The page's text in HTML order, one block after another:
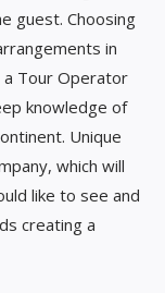
guest. Choosing
in
a Tour Operator
knowledge of
Unique
which will
like to see and
creating a